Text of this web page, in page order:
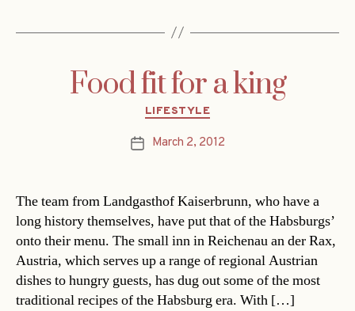
Food fit for a king
Categories
LIFESTYLE
PostMarch 2, 2012
The team from Landgasthof Kaiserbrunn, who have a
long history themselves, have put that of the Habsburgs’
onto their menu. The small inn in Reichenau an der Rax,
Austria, which serves up a range of regional Austrian
dishes to hungry guests, has dug out some of the most
traditional recipes of the Habsburg era. With […]